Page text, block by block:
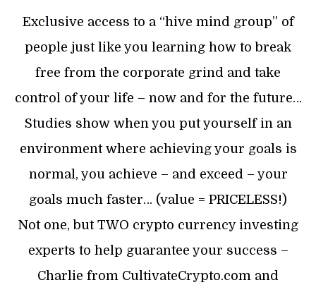
Exclusive access to a “hive mind group” of
people just like you learning how to break
free from the corporate grind and take
control of your life – now and for the future…
Studies show when you put yourself in an
environment where achieving your goals is
normal, you achieve – and exceed – your
goals much faster… (value = PRICELESS!)
Not one, but TWO crypto currency investing
experts to help guarantee your success –
Charlie from CultivateCrypto.com and